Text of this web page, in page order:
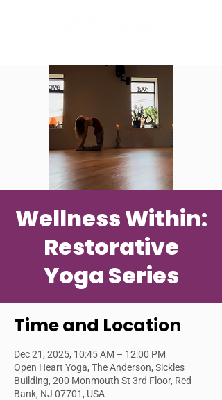
Wellness Within:
Restorative
Yoga Series
Time and Location
Dec 21, 2025, 10:45 AM – 12:00 PM
Open Heart Yoga, The Anderson, Sickles
Building, 200 Monmouth St 3rd Floor, Red
Bank, NJ 07701, USA